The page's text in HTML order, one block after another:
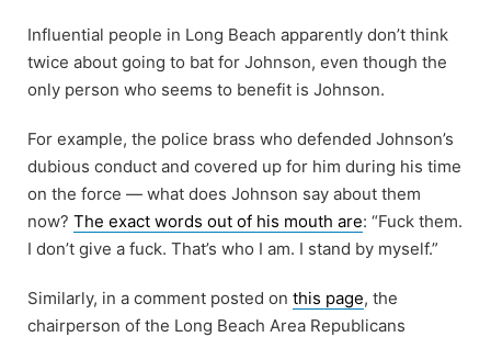
Influential people in Long Beach apparently don’t think
twice about going to bat for Johnson, even though the
only person who seems to benefit is Johnson.
For example, the police brass who defended Johnson’s
dubious conduct and covered up for him during his time
on the force — what does Johnson say about them
now? The exact words out of his mouth are: “Fuck them.
I don’t give a fuck. That’s who I am. I stand by myself.”
Similarly, in a comment posted on this page, the
chairperson of the Long Beach Area Republicans